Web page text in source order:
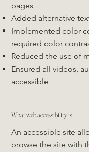
What web accessibility is
An accessible site
browse the site with
pages
Added alternative
Implemented color
required color
Reduced the use of
Ensured all videos,
accessible